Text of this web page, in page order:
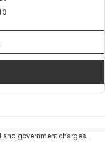
and government charges.